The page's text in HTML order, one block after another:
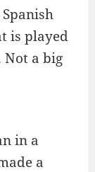
is played
a big
in a
a